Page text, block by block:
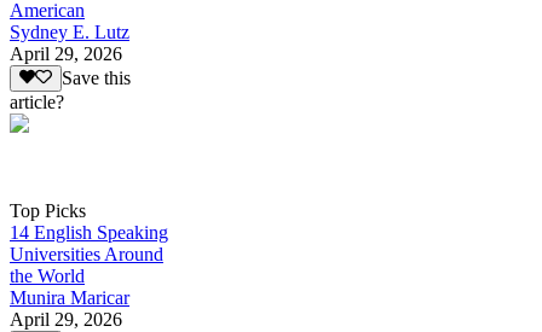
American
Sydney E. Lutz
April 29, 2026
Save this
article?
Top Picks
14 English Speaking
Universities Around
the World
Munira Maricar
April 29, 2026